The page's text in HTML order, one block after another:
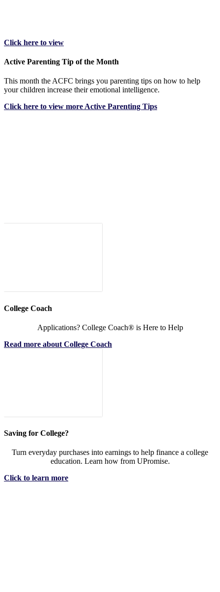
Click here to view
Active Parenting Tip of the Month
This month the ACFC brings you parenting tips on how to help
your children increase their emotional intelligence.
Click here to view more Active Parenting Tips
College Coach
Applications? College Coach® is Here to Help
Read more about College Coach
Saving for College?
Turn everyday purchases into earnings to help finance a college
education. Learn how from UPromise.
Click to learn more